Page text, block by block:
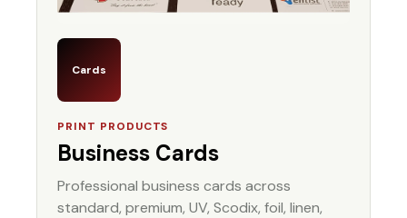
Cards
PRINT PRODUCTS
Business Cards
Professional business cards across
standard, premium, UV, Scodix, foil, linen,